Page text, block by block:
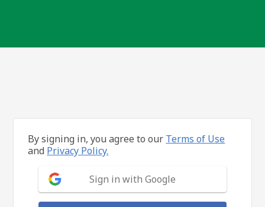
By signing in, you agree to our Terms of Use
and Privacy Policy.
Sign in with Google